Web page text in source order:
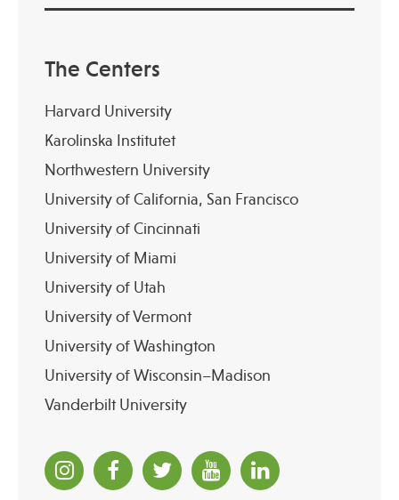
The Centers
Harvard University
Karolinska Institutet
Northwestern University
University of California, San Francisco
University of Cincinnati
University of Miami
University of Utah
University of Vermont
University of Washington
University of Wisconsin–Madison
Vanderbilt University